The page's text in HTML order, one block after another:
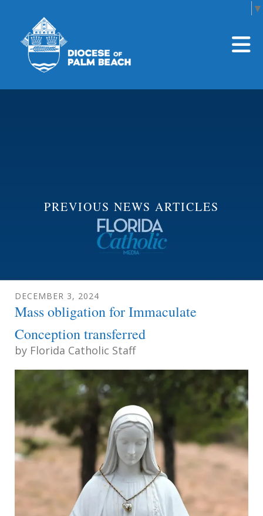
▼
PREVIOUS NEWS ARTICLES
DECEMBER 3, 2024
Mass obligation for Immaculate
Conception transferred
by Florida Catholic Staff